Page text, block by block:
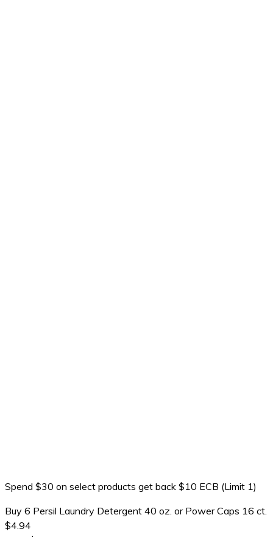
Spend $30 on select products get back $10 ECB (Limit 1)
Buy 6 Persil Laundry Detergent 40 oz. or Power Caps 16 ct.
$4.94